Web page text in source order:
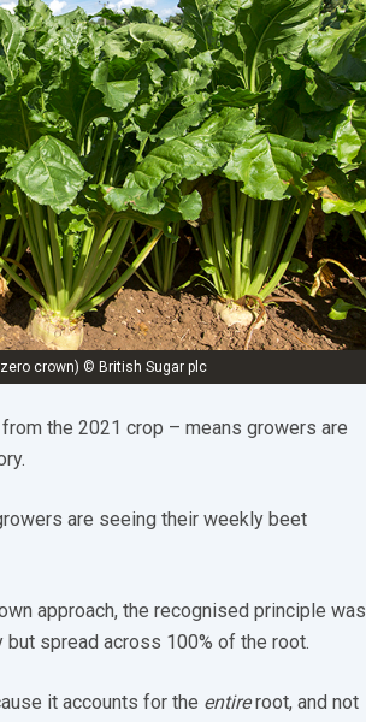
crown) © British Sugar plc
the 2021 crop – means growers are
are seeing their weekly beet
approach, the recognised principle was
spread across 100% of the root.
it accounts for the entireroot, and not